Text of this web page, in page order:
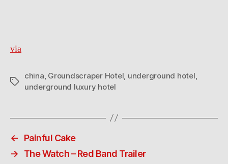
via
Tags
china Groundscraper Hotel underground hotel
underground luxury hotel
←
Painful Cake
→
The Watch – Red Band Trailer